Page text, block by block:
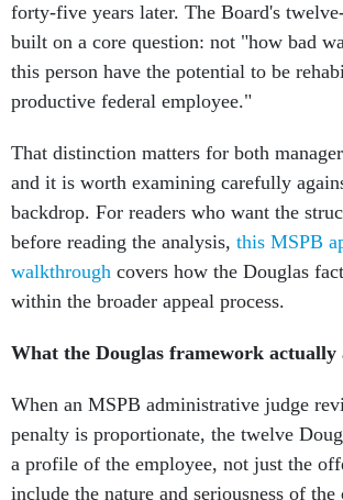
forty-five years later. The Board's
built on a core question: not "how bad
this person have the potential to be
productive federal employee."
That distinction matters for both
and it is worth examining carefully
backdrop. For readers who want the
before reading the analysis, this MSPB
walkthrough covers how the Douglas
within the broader appeal process.
What the Douglas framework actually
When an MSPB administrative judge
penalty is proportionate, the twelve
a profile of the employee, not just the
include the nature and seriousness of the